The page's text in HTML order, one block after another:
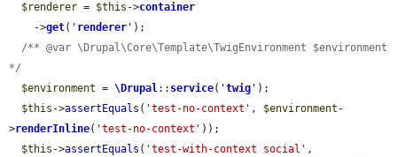
$renderer = $this ->container
    ->
get( ' renderer ' );
/** @var \Drupal\Core\Template\TwigEnvironment $environment
*/
$environment = \Drupal:: service( 'twig ' );
$this ->assertEquals ( 'test-no-context' , $environment -
>renderInline( 'test-no-context' ));
$this ->assertEquals ( 'test-with-context social'